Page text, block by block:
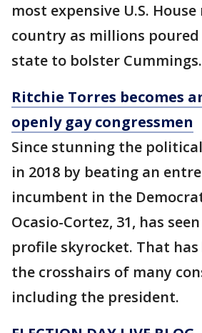
most expensive U.S.
country as millions
state to bolster Cummings.
Ritchie Torres becomes
openly gay congressmen
Since stunning the
in 2018 by beating an
incumbent in the
Ocasio-Cortez, 31, has
profile skyrocket. That
the crosshairs of many
including the president.